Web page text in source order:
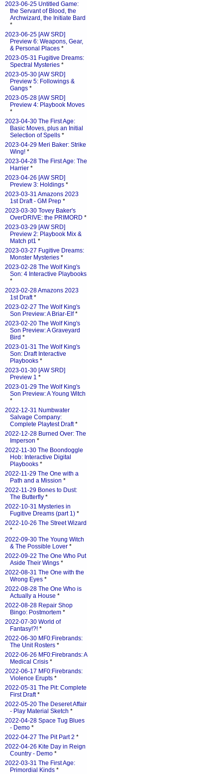
2023-06-25 Untitled Game:
the Servant of Blood, the
Archwizard, the Initiate Bard
*
2023-06-25 [AW SRD]
Preview 6: Weapons, Gear,
& Personal Places *
2023-05-31 Fugitive Dreams:
Spectral Mysteries *
2023-05-30 [AW SRD]
Preview 5: Followings &
Gangs *
2023-05-28 [AW SRD]
Preview 4: Playbook Moves
*
2023-04-30 The First Age:
Basic Moves, plus an Initial
Selection of Spells *
2023-04-29 Meri Baker: Strike
Wing! *
2023-04-28 The First Age: The
Harrier *
2023-04-26 [AW SRD]
Preview 3: Holdings *
2023-03-31 Amazons 2023
1st Draft - GM Prep *
2023-03-30 Tovey Baker's
OverDRIVE: the PRIMORD *
2023-03-29 [AW SRD]
Preview 2: Playbook Mix &
Match pt1 *
2023-03-27 Fugitive Dreams:
Monster Mysteries *
2023-02-28 The Wolf King's
Son: 4 Interactive Playbooks
*
2023-02-28 Amazons 2023
1st Draft*
2023-02-27 The Wolf King's
Son Preview: A Briar-Elf*
2023-02-20 The Wolf King's
Son Preview: A Graveyard
Bird *
2023-01-31 The Wolf King's
Son: Draft Interactive
Playbooks *
2023-01-30 [AW SRD]
Preview 1 *
2023-01-29 The Wolf King's
Son Preview: A Young Witch
*
2022-12-31 Numbwater
Salvage Company:
Complete Playtest Draft*
2022-12-28 Burned Over: The
Imperson *
2022-11-30 The Boondoggle
Hob: Interactive Digital
Playbooks *
2022-11-29 The One with a
Path and a Mission *
2022-11-29 Bones to Dust:
The Butterfly *
2022-10-31 Mysteries in
Fugitive Dreams (part 1) *
2022-10-26 The Street Wizard
*
2022-09-30 The Young Witch
& The Possible Lover *
2022-09-22 The One Who Put
Aside Their Wings *
2022-08-31 The One with the
Wrong Eyes *
2022-08-28 The One Who is
Actually a House *
2022-08-28 Repair Shop
Bingo: Postmortem *
2022-07-30 World of
Fantasy!?! *
2022-06-30 MF0:Firebrands:
The Unit Rosters *
2022-06-26 MF0:Firebrands: A
Medical Crisis *
2022-06-17 MF0:Firebrands:
Violence Erupts *
2022-05-31 The Pit: Complete
First Draft*
2022-05-20 The Deseret Affair
- Play Material Sketch *
2022-04-28 Space Tug Blues
- Demo *
2022-04-27 The Pit Part 2 *
2022-04-26 Kite Day in Reign
Country - Demo *
2022-03-31 The First Age:
Primordial Kinds *